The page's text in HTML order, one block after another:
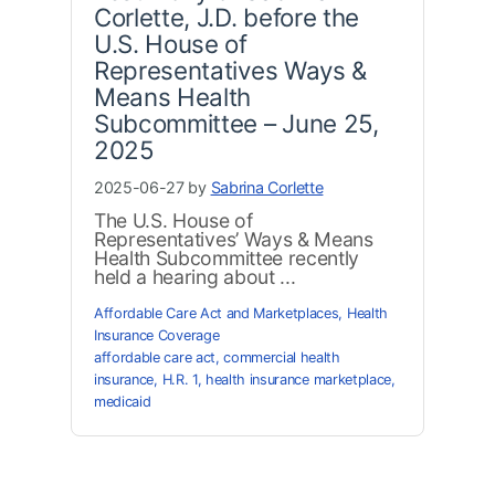
Corlette, J.D. before the
U.S. House of
Representatives Ways &
Means Health
Subcommittee – June 25,
2025
2025-06-27 by Sabrina Corlette
The U.S. House of
Representatives’ Ways & Means
Health Subcommittee recently
held a hearing about ...
Affordable Care Act and Marketplaces, Health
Insurance Coverage
affordable care act,commercial health
insurance, H.R. 1, health insurance marketplace,
medicaid